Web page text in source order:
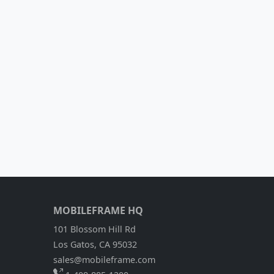
MOBILEFRAME HQ
101 Blossom Hill Rd
Los Gatos, CA 95032
sales@mobileframe.com